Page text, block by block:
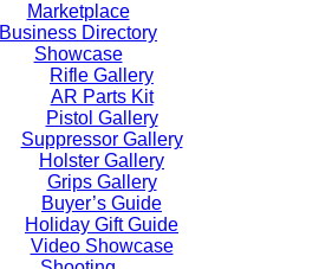
Marketplace
Business Directory
Showcase
Rifle Gallery
AR Parts Kit
Pistol Gallery
Suppressor Gallery
Holster Gallery
Grips Gallery
Buyer’s Guide
Holiday Gift Guide
Video Showcase